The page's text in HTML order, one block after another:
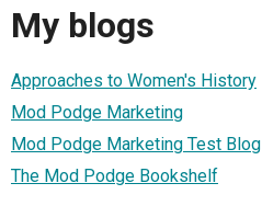
My blogs
Approaches to Women's History
Mod Podge Marketing
Mod Podge Marketing Test Blog
The Mod Podge Bookshelf